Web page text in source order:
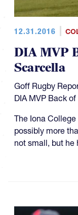
12.31.2016
DIA MVP
Scarcella
Goff Rugby
DIA MVP Back
The Iona
possibly more
not small, but he